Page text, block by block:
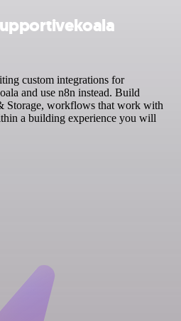
custom integrations for
and use n8n instead. Build
Storage, workflows that work with
a building experience you will